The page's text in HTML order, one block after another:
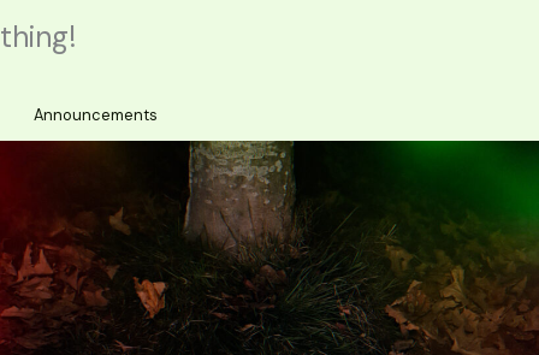
thing!
Announcements